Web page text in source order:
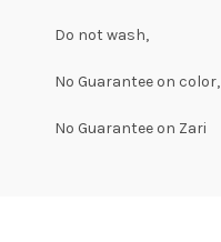
Do not wash,
No Guarantee on color,
No Guarantee on Zari